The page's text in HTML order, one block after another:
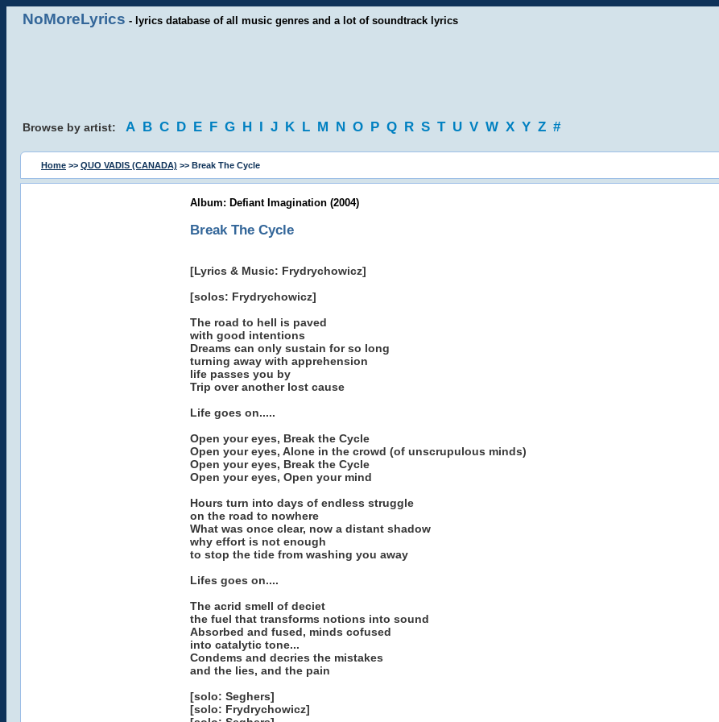
NoMoreLyrics - lyrics database of all music genres and a lot of soundtrack lyrics
Browse by artist: A B C D E F G H I J K L M N O P Q R S T U V W X Y Z #
Home >> QUO VADIS (CANADA) >> Break The Cycle
Album: Defiant Imagination (2004)
Break The Cycle
[Lyrics & Music: Frydrychowicz]
[solos: Frydrychowicz]
The road to hell is paved
with good intentions
Dreams can only sustain for so long
turning away with apprehension
life passes you by
Trip over another lost cause
Life goes on.....
Open your eyes, Break the Cycle
Open your eyes, Alone in the crowd (of unscrupulous minds)
Open your eyes, Break the Cycle
Open your eyes, Open your mind
Hours turn into days of endless struggle
on the road to nowhere
What was once clear, now a distant shadow
why effort is not enough
to stop the tide from washing you away
Lifes goes on....
The acrid smell of deciet
the fuel that transforms notions into sound
Absorbed and fused, minds cofused
into catalytic tone...
Condems and decries the mistakes
and the lies, and the pain
[solo: Seghers]
[solo: Frydrychowicz]